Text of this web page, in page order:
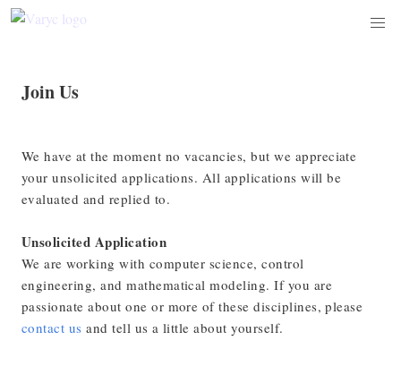
Join Us
We have at the moment no vacancies, but we appreciate
your unsolicited applications. All applications will be
evaluated and replied to.
Unsolicited Application
We are working with computer science, control
engineering, and mathematical modeling. If you are
passionate about one or more of these disciplines, please
contact us and tell us a little about yourself.